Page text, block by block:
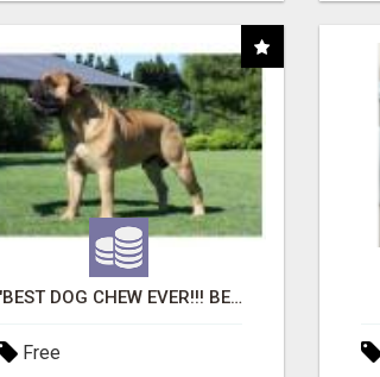
"BEST DOG CHEW EVER!!! BEEF KNUCKLE BONES!"
Free